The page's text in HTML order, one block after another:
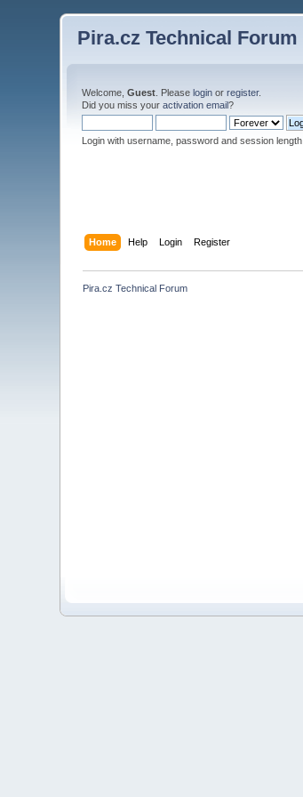
Pira.cz Technical Forum
Welcome,Guest . Pleaselogin orregister.
Did you miss youractivation email?
Login with username, password and session length
Home Help Login Register
Pira.cz Technical Forum